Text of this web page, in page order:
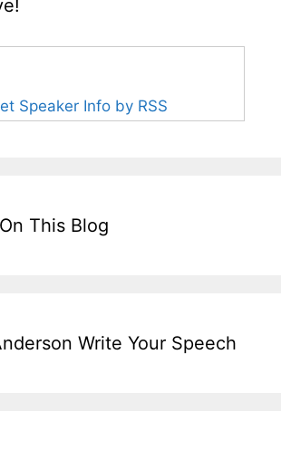
Speaker Info by RSS
This Blog
Write Your Speech